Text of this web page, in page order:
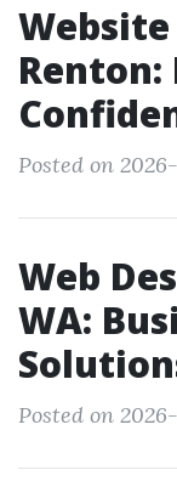
Posted on
Web
WA:
Posted on